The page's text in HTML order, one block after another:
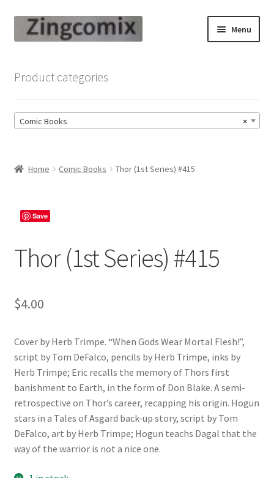
Skip
to
Skip
to
Menu
Comic Book Sets
Product categories
×
Comic Books
Home Comic Books Thor (1st Series) #415
Save
Thor (1st Series) #415
$4.00
Cover by Herb Trimpe. “When Gods Wear Mortal Flesh!”,
script by Tom DeFalco, pencils by Herb Trimpe, inks by
Herb Trimpe; Eric recalls the memory of Thors first
banishment to Earth, in the form of Don Blake. A semi-
retrospective on Thor’s career, recapping his origin. Hogun
stars in a Tales of Asgard back-up story, script by Tom
DeFalco, art by Herb Trimpe; Hogun teachs Dagal that the
way of the warrior is not a nice one.